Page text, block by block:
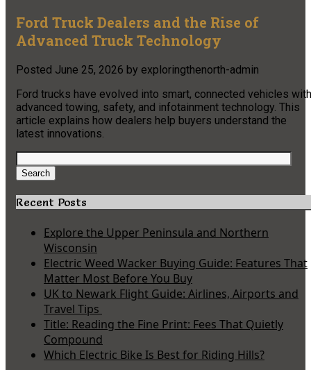
Ford Truck Dealers and the Rise of
Advanced Truck Technology
Posted June 25, 2026 by exploringthenorth-admin
Ford trucks have evolved into smart, connected vehicles with
advanced towing, safety, and infotainment technology. This
article explains how dealers help buyers understand the
latest innovations.
Search
for:
Search
Recent Posts
Explore the Upper Peninsula and Northern
Wisconsin
Electric Weed Wacker Buying Guide: Features That
Matter Most Before You Buy
UK to Newark Flight Guide: Airlines, Airports and
Travel Tips
Title: Reading the Fine Print: Fees That Quietly
Compound
Which Electric Bike Is Best for Riding Hills?